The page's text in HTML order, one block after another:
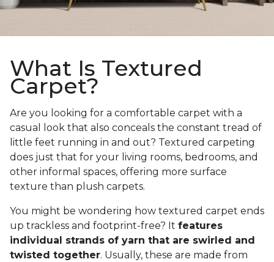
What Is Textured
Carpet?
Are you looking for a comfortable carpet with a
casual look that also conceals the constant tread of
little feet running in and out? Textured carpeting
does just that for your living rooms, bedrooms, and
other informal spaces, offering more surface
texture than plush carpets.
You might be wondering how textured carpet ends
up trackless and footprint-free? It features
individual strands of yarn that are swirled and
twisted together. Usually, these are made from